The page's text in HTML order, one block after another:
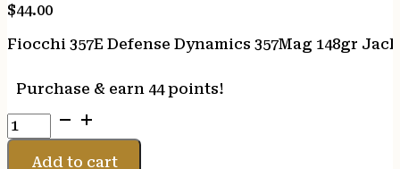
$44.00
Fiocchi 357E Defense Dynamics 357Mag 148gr
Purchase & earn 44 points!
Fiocchi
357E
Defense
Add to cart